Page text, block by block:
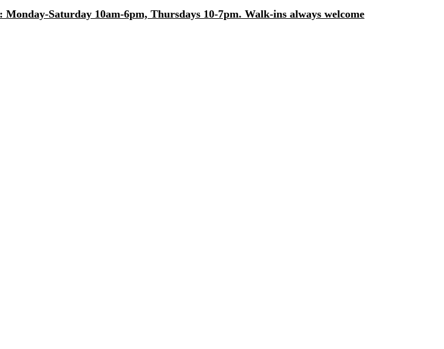
Saturday 10am-6pm, Thursdays 10-7pm. Walk-ins always welcome